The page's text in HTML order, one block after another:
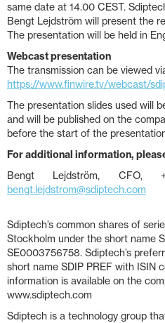
same date at 14.00 CEST.
Bengt Lejdström will present the
The presentation will be held in
Webcast presentation
The transmission can be viewed
https://www.finwire.tv/webcast/
The presentation slides used will
and will be published on the
before the start of the
For additional information,
Bengt Lejdström,
bengt.lejdstrom@sdiptech.com
Sdiptech’s common shares of
Stockholm under the short name
SE0003756758. Sdiptech’s
short name SDIP PREF with ISIN
information is available on the
www.sdiptech.com
Sdiptech is a technology group